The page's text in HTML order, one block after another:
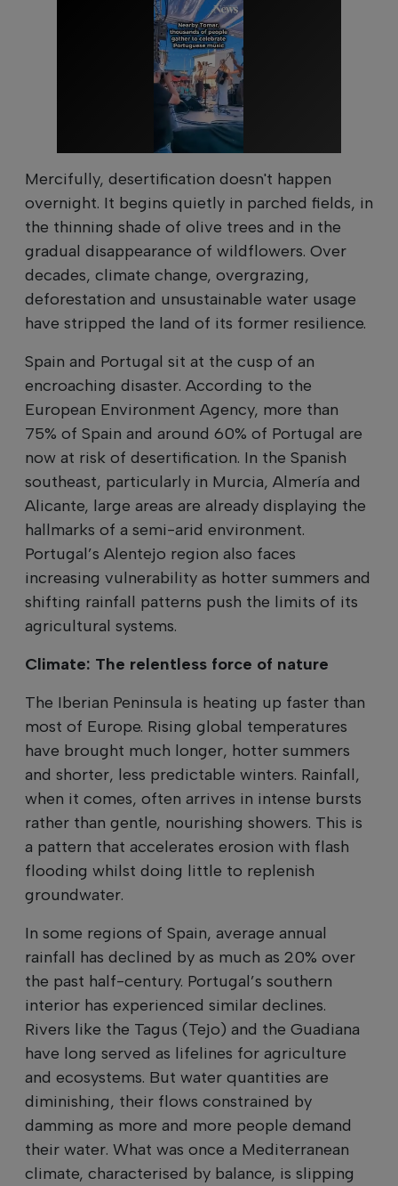
Mercifully, desertification doesn't happen
overnight. It begins quietly in parched fields, in
the thinning shade of olive trees and in the
gradual disappearance of wildflowers. Over
decades, climate change, overgrazing,
deforestation and unsustainable water usage
have stripped the land of its former resilience.
Spain and Portugal sit at the cusp of an
encroaching disaster. According to the
European Environment Agency, more than
75% of Spain and around 60% of Portugal are
now at risk of desertification. In the Spanish
southeast, particularly in Murcia, Almería and
Alicante, large areas are already displaying the
hallmarks of a semi-arid environment.
Portugal’s Alentejo region also faces
increasing vulnerability as hotter summers and
shifting rainfall patterns push the limits of its
agricultural systems.
Climate: The relentless force of nature
The Iberian Peninsula is heating up faster than
most of Europe. Rising global temperatures
have brought much longer, hotter summers
and shorter, less predictable winters. Rainfall,
when it comes, often arrives in intense bursts
rather than gentle, nourishing showers. This is
a pattern that accelerates erosion with flash
flooding whilst doing little to replenish
groundwater.
In some regions of Spain, average annual
rainfall has declined by as much as 20% over
the past half-century. Portugal’s southern
interior has experienced similar declines.
Rivers like the Tagus (Tejo) and the Guadiana
have long served as lifelines for agriculture
and ecosystems. But water quantities are
diminishing, their flows constrained by
damming as more and more people demand
their water. What was once a Mediterranean
climate, characterised by balance, is slipping